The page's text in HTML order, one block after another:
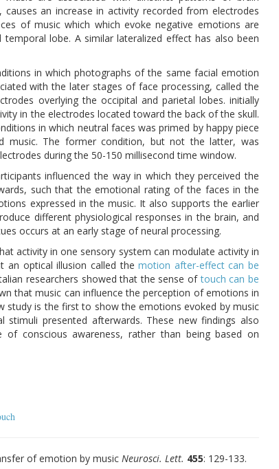
an increase in activity recorded from electrodes
of music which which evoke negative emotions are
lobe. A similar lateralized effect has also been
in which photographs of the same facial emotion
with the later stages of face processing, called the
overlying the occipital and parietal lobes. initially
in the electrodes located toward the back of the skull.
in which neutral faces was primed by happy piece
The former condition, but not the latter, was
during the 50-150 millisecond time window.
influenced the way in which they perceived the
such that the emotional rating of the faces in the
expressed in the music. It also supports the earlier
different physiological responses in the brain, and
occurs at an early stage of neural processing.
activity in one sensory system can modulate activity in
an optical illusion called themotion after-effect can be
researchers showed that the sense oftouch can be
that music can influence the perception of emotions in
study is the first to show the emotions evoked by music
presented afterwards. These new findings also
conscious awareness, rather than being based on
of emotion by music Neurosci. Lett. 455: 129-133.